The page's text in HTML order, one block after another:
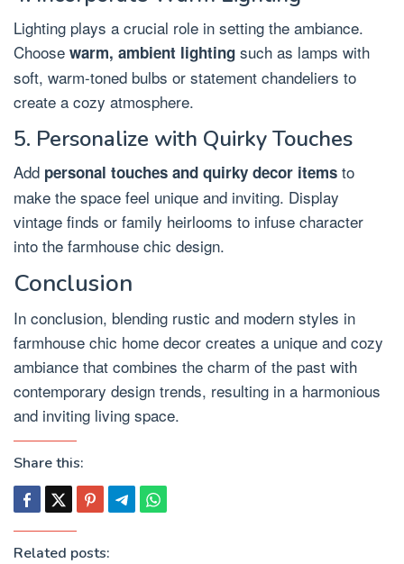
Lighting plays a crucial role in setting the ambiance.
Choose warm, ambient lighting such as lamps with
soft, warm-toned bulbs or statement chandeliers to
create a cozy atmosphere.
5. Personalize with Quirky Touches
Add personal touches and quirky decor items to
make the space feel unique and inviting. Display
vintage finds or family heirlooms to infuse character
into the farmhouse chic design.
Conclusion
In conclusion, blending rustic and modern styles in
farmhouse chic home decor creates a unique and cozy
ambiance that combines the charm of the past with
contemporary design trends, resulting in a harmonious
and inviting living space.
Share this:
Related posts: